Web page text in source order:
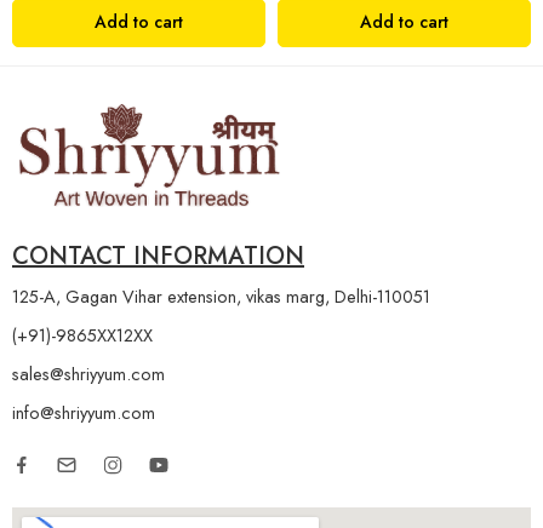
Add to cart Add to cart
CONTACT INFORMATION
125-A, Gagan Vihar extension, vikas marg, Delhi-110051
(+91)-9865XX12XX
sales@shriyyum.com
info@shriyyum.com